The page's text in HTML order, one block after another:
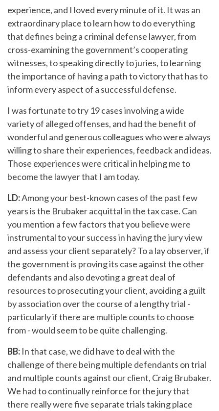
experience, and I loved every minute of it. It was an
extraordinary place to learn how to do everything
that defines being a criminal defense lawyer, from
cross-examining the government’s cooperating
witnesses, to speaking directly to juries, to learning
the importance of having a path to victory that has to
inform every aspect of a successful defense.
I was fortunate to try 19 cases involving a wide
variety of alleged offenses, and had the benefit of
wonderful and generous colleagues who were always
willing to share their experiences, feedback and ideas.
Those experiences were critical in helping me to
become the lawyer that I am today.
LD:Among your best-known cases of the past few
years is the Brubaker acquittal in the tax case. Can
you mention a few factors that you believe were
instrumental to your success in having the jury view
and assess your client separately? To a lay observer, if
the government is proving its case against the other
defendants and also devoting a great deal of
resources to prosecuting your client, avoiding a guilt
by association over the course of a lengthy trial -
particularly if there are multiple counts to choose
from - would seem to be quite challenging.
BB: In that case, we did have to deal with the
challenge of there being multiple defendants on trial
and multiple counts against our client, Craig Brubaker.
We had to continually reinforce for the jury that
there really were five separate trials taking place